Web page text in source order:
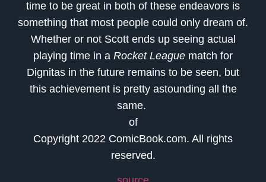
time to be great in both of these endeavors is
something that most people could only dream of.
Whether or not Scott ends up seeing actual
playing time in a Rocket League match for
Dignitas in the future remains to be seen, but
this achievement is pretty astounding all the
same.
of
Copyright 2022 ComicBook.com. All rights
reserved.